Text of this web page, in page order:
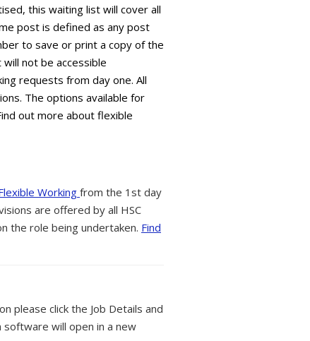
this waiting list will cover all
post is defined as any post
to save or print a copy of the
not be accessible
requests from day one. All
The options available for
out more about flexible
Workingfrom the 1st day
are offered by all HSC
the role being undertaken. Find
please click the Job Details and
will open in a new